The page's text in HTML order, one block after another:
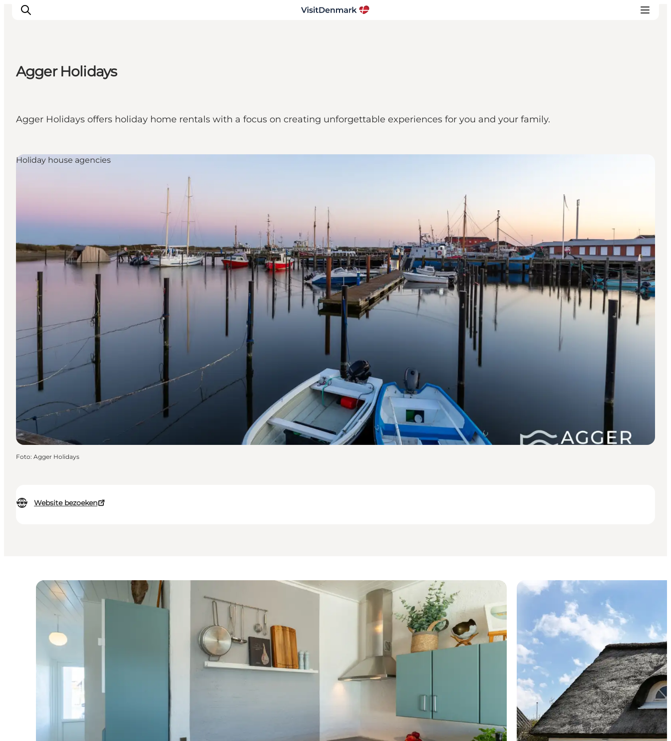
Wat te doen
Accommodaties
Agger Holidays
Agger Holidays offers holiday home rentals with a focus on creating unforgettable experiences for you and your family.
Website bezoeken
Holiday house agencies
Foto: Agger Holidays